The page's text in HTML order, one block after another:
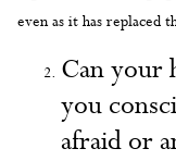
even as it has replaced
Can your
you
afraid or